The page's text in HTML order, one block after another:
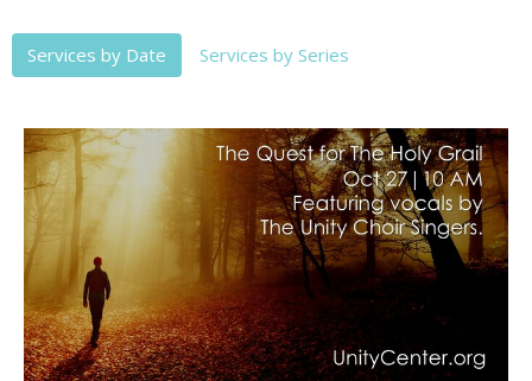
Services by Date Services by Series